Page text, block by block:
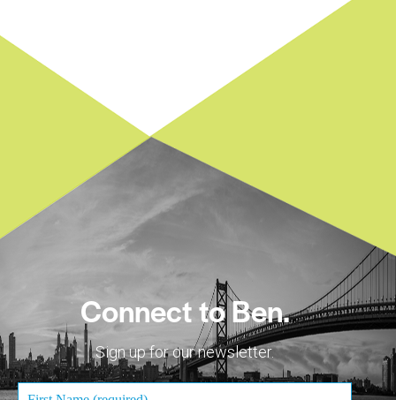
Connect to Ben.
Sign up for our newsletter.